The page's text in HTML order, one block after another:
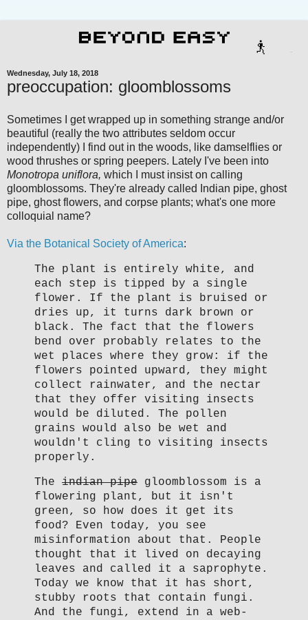
Wednesday, July 18, 2018
preoccupation: gloomblossoms
Sometimes I get wrapped up in something strange and/or
beautiful (really the two attributes seldom occur
independently) I find out in the woods, like damselflies or
wood thrushes or spring peepers. Lately I've been into
Monotropa uniflora, which I must insist on calling
gloomblossoms. They're already called Indian pipe, ghost
pipe, ghost flowers, and corpse plants; what's one more
colloquial name?
Via the Botanical Society of America:
The plant is entirely white, and
each step is tipped by a single
flower. If the plant is bruised or
dries up, it turns dark brown or
black. The fact that the flowers
bend over probably relates to the
wet places where they grow: if the
flowers pointed upward, they might
collect rainwater, and the nectar
that they offer visiting insects
would be diluted. The pollen
grains would also be wet and
wouldn't cling to visiting insects
properly.
The indian pipe gloomblossom is a
flowering plant, but it isn't
green, so how does it get its
food? Even today, you see
misinformation about that. People
thought that it lived on decaying
leaves and called it a saprophyte.
Today we know that it has short,
stubby roots that contain fungi.
And the fungi, extend in a web-